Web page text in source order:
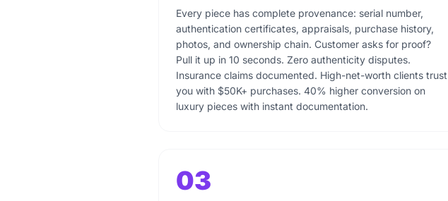
Every piece has complete provenance: serial number,
authentication certificates, appraisals, purchase history,
photos, and ownership chain. Customer asks for proof?
Pull it up in 10 seconds. Zero authenticity disputes.
Insurance claims documented. High-net-worth clients trust
you with $50K+ purchases. 40% higher conversion on
luxury pieces with instant documentation.
03